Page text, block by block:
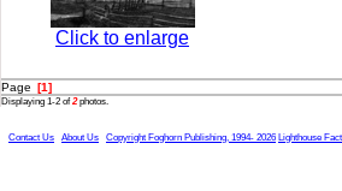
Click to enlarge
Page [1]
Displaying 1-2 of2photos.
Contact Us About Us Copyright Foghorn Publishing, 1994- 2026 Lighthouse